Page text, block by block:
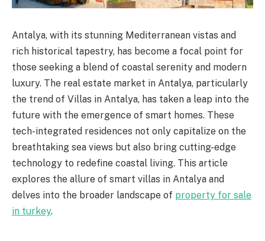
Antalya, with its stunning Mediterranean vistas and
rich historical tapestry, has become a focal point for
those seeking a blend of coastal serenity and modern
luxury. The real estate market in Antalya, particularly
the trend of Villas in Antalya, has taken a leap into the
future with the emergence of smart homes. These
tech-integrated residences not only capitalize on the
breathtaking sea views but also bring cutting-edge
technology to redefine coastal living. This article
explores the allure of smart villas in Antalya and
delves into the broader landscape of property for sale
in turkey.